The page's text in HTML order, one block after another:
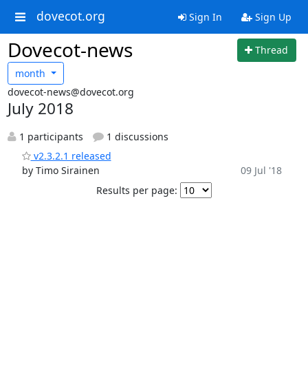
dovecot.org Sign In Sign Up
Dovecot-news
Thread
month
dovecot-news@dovecot.org
July 2018
1 participants
1 discussions
v2.3.2.1 released
by Timo Sirainen
09 Jul '18
Results per page: